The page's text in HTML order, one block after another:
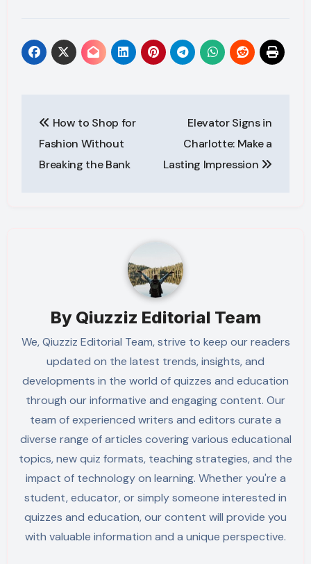
navigation
How to Shop for
Fashion Without
Breaking the Bank
Elevator Signs in
Charlotte: Make a
Lasting Impression
By Qiuzziz Editorial Team
We, Qiuzziz Editorial Team, strive to keep our readers
updated on the latest trends, insights, and
developments in the world of quizzes and education
through our informative and engaging content. Our
team of experienced writers and editors curate a
diverse range of articles covering various educational
topics, new quiz formats, teaching strategies, and the
impact of technology on learning. Whether you're a
student, educator, or simply someone interested in
quizzes and education, our content will provide you
with valuable information and a unique perspective.